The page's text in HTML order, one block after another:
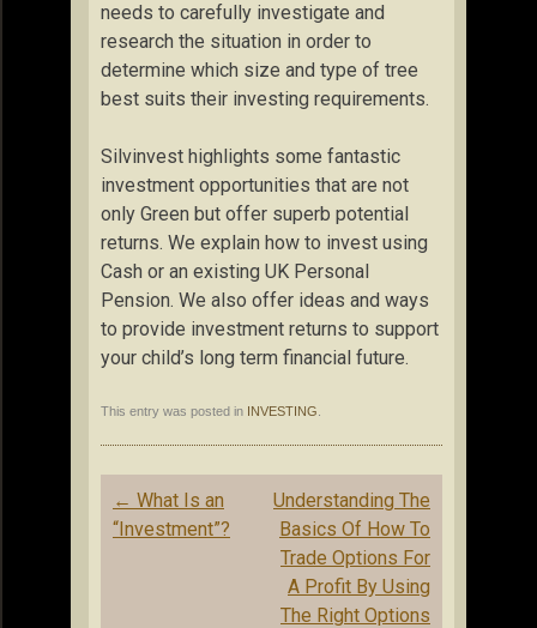
needs to carefully investigate and
research the situation in order to
determine which size and type of tree
best suits their investing requirements.
Silvinvest highlights some fantastic
investment opportunities that are not
only Green but offer superb potential
returns. We explain how to invest using
Cash or an existing UK Personal
Pension. We also offer ideas and ways
to provide investment returns to support
your child’s long term financial future.
This entry was posted in INVESTING
Post
navigation
← What Is an
“Investment”?
Understanding The
Basics Of How To
Trade Options For
A Profit By Using
The Right Options